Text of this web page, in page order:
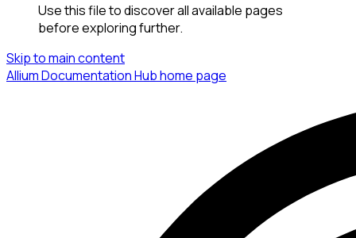
Use this file to discover all available pages
before exploring further.
Skip to main content
Allium Documentation Hubhome page